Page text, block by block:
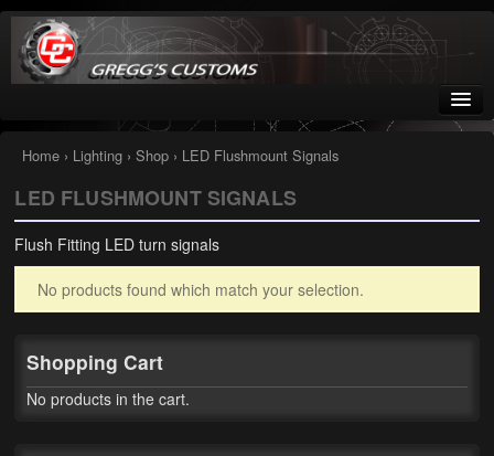
Greggs Customs
Since 2002
Home
Shop
Nissan GTR parts – R35
Starquest
Tail Conversion Kits
Home› Lighting› Shop› LED Flushmount Signals
LED FLUSHMOUNT SIGNALS
Flush Fitting LED turn signals
No products found which match your selection.
Shopping Cart
No products in the cart.